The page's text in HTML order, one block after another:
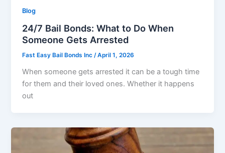
Blog
24/7 Bail Bonds: What to Do When
Someone Gets Arrested
Fast Easy Bail Bonds Inc /April 1, 2026
When someone gets arrested it can be a tough time
for them and their loved ones. Whether it happens
out